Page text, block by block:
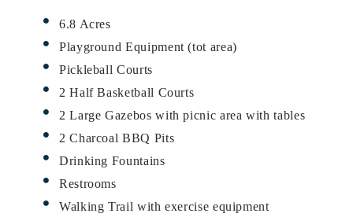
6.8 Acres
Playground Equipment (tot area)
Pickleball Courts
2 Half Basketball Courts
2 Large Gazebos with picnic area with tables
2 Charcoal BBQ Pits
Drinking Fountains
Restrooms
Walking Trail with exercise equipment